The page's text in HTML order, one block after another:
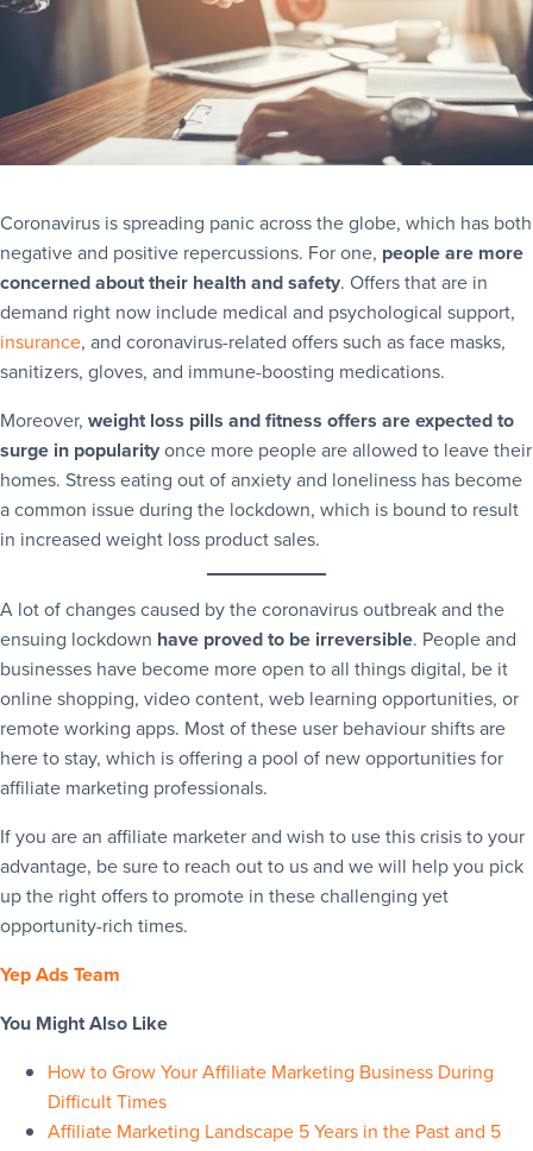
Coronavirus is spreading panic across the globe, which has both
negative and positive repercussions. For one, people are more
concerned about their health and safety. Offers that are in
demand right now include medical and psychological support,
insurance, and coronavirus-related offers such as face masks,
sanitizers, gloves, and immune-boosting medications.
Moreover, weight loss pills and fitness offers are expected to
surge in popularityonce more people are allowed to leave their
homes. Stress eating out of anxiety and loneliness has become
a common issue during the lockdown, which is bound to result
in increased weight loss product sales.
A lot of changes caused by the coronavirus outbreak and the
ensuing lockdown have proved to be irreversible. People and
businesses have become more open to all things digital, be it
online shopping, video content, web learning opportunities, or
remote working apps. Most of these user behaviour shifts are
here to stay, which is offering a pool of new opportunities for
affiliate marketing professionals.
If you are an affiliate marketer and wish to use this crisis to your
advantage, be sure to reach out to us and we will help you pick
up the right offers to promote in these challenging yet
opportunity-rich times.
Yep Ads Team
You Might Also Like
How to Grow Your Affiliate Marketing Business During
Difficult Times
Affiliate Marketing Landscape 5 Years in the Past and 5